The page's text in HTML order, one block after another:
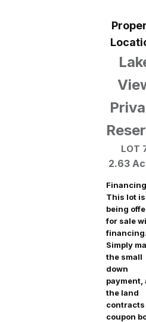
LOT
2.63
This lot is
being
for sale
Simply
the small
down
payment,
the land
contracts
coupon